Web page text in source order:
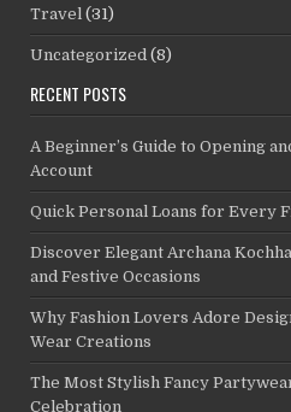
Travel (31)
Uncategorized (8)
RECENT POSTS
A Beginner’s Guide to Opening
Account
Quick Personal Loans for Every
Discover Elegant Archana
and Festive Occasions
Why Fashion Lovers Adore
Wear Creations
The Most Stylish Fancy
Celebration